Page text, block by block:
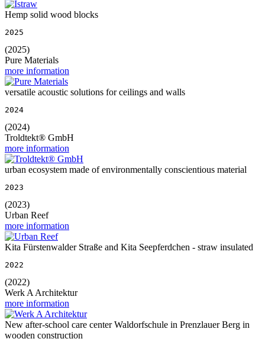
Hemp solid wood blocks
2025
(2025)
Pure Materials
more information
versatile acoustic solutions for ceilings and walls
2024
(2024)
Troldtekt® GmbH
more information
urban ecosystem made of environmentally conscientious material
2023
(2023)
Urban Reef
more information
Kita Fürstenwalder Straße and Kita Seepferdchen - straw insulated
2022
(2022)
Werk A Architektur
more information
New after-school care center Waldorfschule in Prenzlauer Berg in
wooden construction